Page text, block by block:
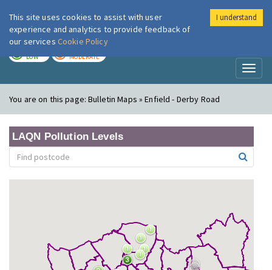
London Air
LOW MODERATE
You are on this page:Bulletin Maps » Enfield - Derby Road
LAQN Pollution Levels
This site uses cookies to assist with user
experience and analytics to provide feedback of
our services Cookie Policy
I understand